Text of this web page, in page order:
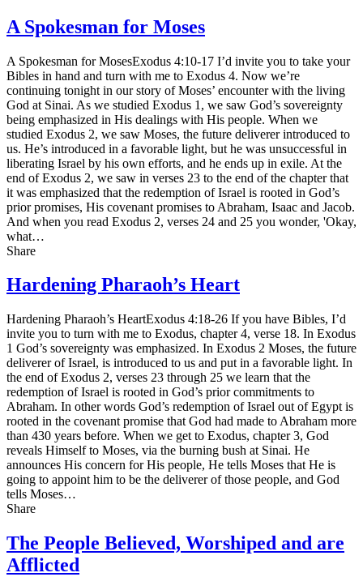
A Spokesman for Moses
A Spokesman for MosesExodus 4:10-17 I’d invite you to take your
Bibles in hand and turn with me to Exodus 4. Now we’re
continuing tonight in our story of Moses’ encounter with the living
God at Sinai. As we studied Exodus 1, we saw God’s sovereignty
being emphasized in His dealings with His people. When we
studied Exodus 2, we saw Moses, the future deliverer introduced to
us. He’s introduced in a favorable light, but he was unsuccessful in
liberating Israel by his own efforts, and he ends up in exile. At the
end of Exodus 2, we saw in verses 23 to the end of the chapter that
it was emphasized that the redemption of Israel is rooted in God’s
prior promises, His covenant promises to Abraham, Isaac and Jacob.
And when you read Exodus 2, verses 24 and 25 you wonder, 'Okay,
what…
Share
Hardening Pharaoh’s Heart
Hardening Pharaoh’s HeartExodus 4:18-26 If you have Bibles, I’d
invite you to turn with me to Exodus, chapter 4, verse 18. In Exodus
1 God’s sovereignty was emphasized. In Exodus 2 Moses, the future
deliverer of Israel, is introduced to us and put in a favorable light. In
the end of Exodus 2, verses 23 through 25 we learn that the
redemption of Israel is rooted in God’s prior commitments to
Abraham. In other words God’s redemption of Israel out of Egypt is
rooted in the covenant promise that God had made to Abraham more
than 430 years before. When we get to Exodus, chapter 3, God
reveals Himself to Moses, via the burning bush at Sinai. He
announces His concern for His people, He tells Moses that He is
going to appoint him to be the deliverer of those people, and God
tells Moses…
Share
The People Believed, Worshiped and are
Afflicted